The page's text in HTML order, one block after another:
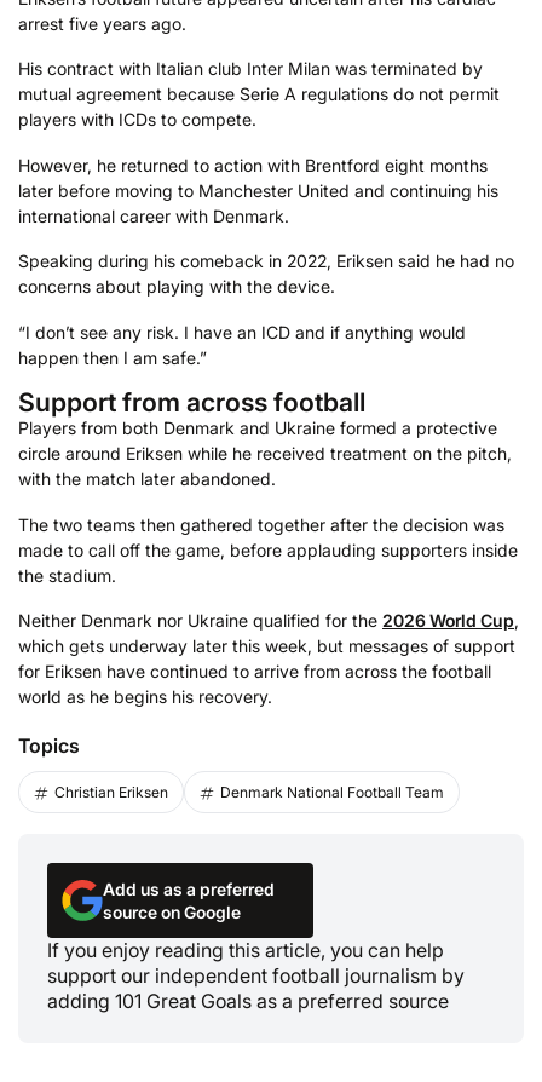
arrest five years ago.
His contract with Italian club Inter Milan was terminated by
mutual agreement because Serie A regulations do not permit
players with ICDs to compete.
However, he returned to action with Brentford eight months
later before moving to Manchester United and continuing his
international career with Denmark.
Speaking during his comeback in 2022, Eriksen said he had no
concerns about playing with the device.
“I don’t see any risk. I have an ICD and if anything would
happen then I am safe.”
Support from across football
Players from both Denmark and Ukraine formed a protective
circle around Eriksen while he received treatment on the pitch,
with the match later abandoned.
The two teams then gathered together after the decision was
made to call off the game, before applauding supporters inside
the stadium.
Neither Denmark nor Ukraine qualified for the 2026 World Cup,
which gets underway later this week, but messages of support
for Eriksen have continued to arrive from across the football
world as he begins his recovery.
Topics
Christian Eriksen Denmark National Football Team
Add us as a preferred
source on Google
If you enjoy reading this article, you can help
support our independent football journalism by
adding 101 Great Goals as a preferred source